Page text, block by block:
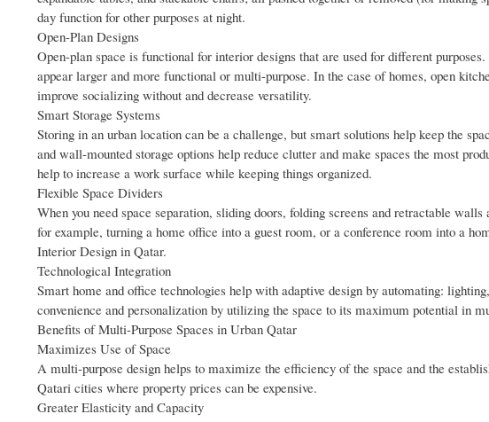
day function for other purposes at night.
Open-Plan Designs
Open-plan space is functional for interior designs that are used for different
appear larger and more functional or multi-purpose. In the case of homes, open
improve socializing without and decrease versatility.
Smart Storage Systems
Storing in an urban location can be a challenge, but smart solutions help keep the
and wall-mounted storage options help reduce clutter and make spaces the most
help to increase a work surface while keeping things organized.
Flexible Space Dividers
When you need space separation, sliding doors, folding screens and retractable
for example, turning a home office into a guest room, or a conference room into a
Interior Design in Qatar.
Technological Integration
Smart home and office technologies help with adaptive design by automating:
convenience and personalization by utilizing the space to its maximum potential in
Benefits of Multi-Purpose Spaces in Urban Qatar
Maximizes Use of Space
A multi-purpose design helps to maximize the efficiency of the space and the
Qatari cities where property prices can be expensive.
Greater Elasticity and Capacity